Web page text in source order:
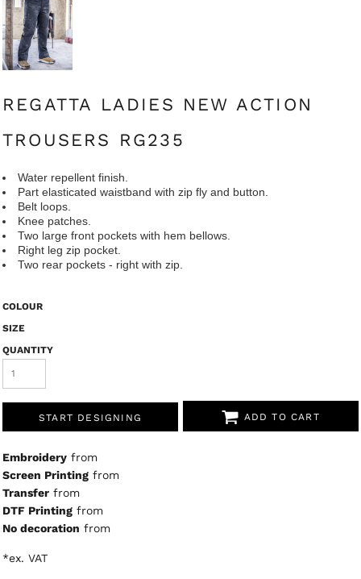
REGATTA LADIES NEW ACTION
TROUSERS RG235
Water repellent finish.
Part elasticated waistband with zip fly and button.
Belt loops.
Knee patches.
Two large front pockets with hem bellows.
Right leg zip pocket.
Two rear pockets - right with zip.
COLOUR
SIZE
QUANTITY
START DESIGNING ADD TO CART
Embroidery from
Screen Printing from
Transfer from
DTF Printing from
No decoration from
*ex. VAT